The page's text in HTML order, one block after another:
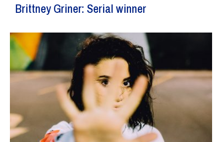
Brittney Griner: Serial winner